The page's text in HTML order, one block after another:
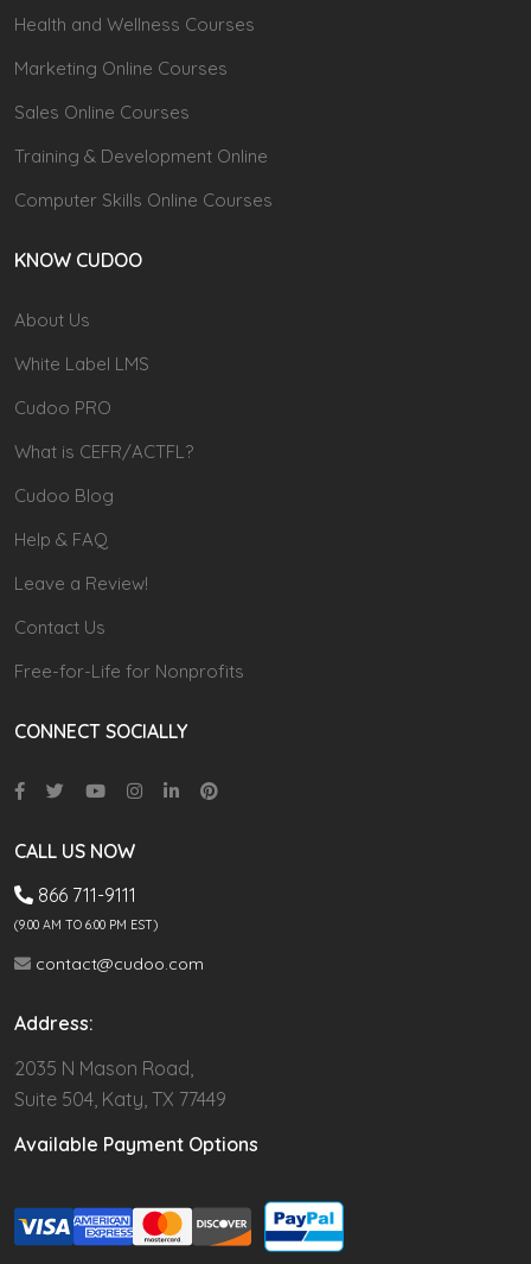
Health and Wellness Courses
Marketing Online Courses
Sales Online Courses
Training & Development Online
Computer Skills Online Courses
KNOW CUDOO
About Us
White Label LMS
Cudoo PRO
What is CEFR/ACTFL?
Cudoo Blog
Help & FAQ
Leave a Review!
Contact Us
Free-for-Life for Nonprofits
CONNECT SOCIALLY
CALL US NOW
866 711-9111
(9.00 AM TO 6:00 PM EST)
contact@cudoo.com
Address:
2035 N Mason Road,
Suite 504, Katy, TX 77449
Available Payment Options